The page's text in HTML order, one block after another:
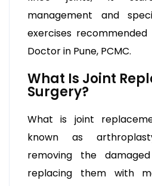
management and
exercises
Doctor in Pune, PCMC.
What Is Joint
Surgery?
What is joint
known as
removing the
replacing them with